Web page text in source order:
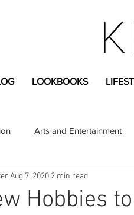
LOOKBOOKS
Arts and Entertainment
Professional Greek Life
Hobbies
Aug 7, 2020 2 min read